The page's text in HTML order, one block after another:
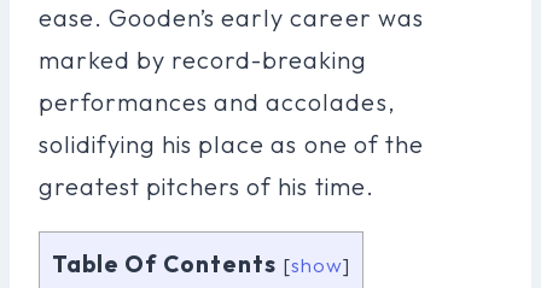
ease. Gooden’s early career was
marked by record-breaking
performances and accolades,
solidifying his place as one of the
greatest pitchers of his time.
Table Of Contents [show]